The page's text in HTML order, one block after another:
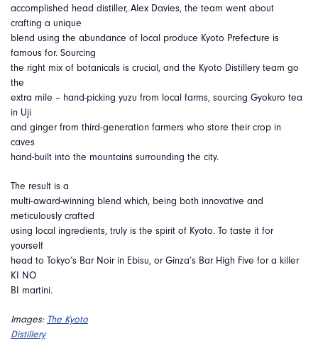
accomplished head distiller, Alex Davies, the team went about
crafting a unique
blend using the abundance of local produce Kyoto Prefecture is
famous for. Sourcing
the right mix of botanicals is crucial, and the Kyoto Distillery team go
the
extra mile – hand-picking yuzu from local farms, sourcing Gyokuro tea
in Uji
and ginger from third-generation farmers who store their crop in
caves
hand-built into the mountains surrounding the city.
The result is a
multi-award-winning blend which, being both innovative and
meticulously crafted
using local ingredients, truly is the spirit of Kyoto. To taste it for
yourself
head to Tokyo’s Bar Noir in Ebisu, or Ginza’s Bar High Five for a killer
KI NO
BI martini.
Images: The Kyoto
Distillery